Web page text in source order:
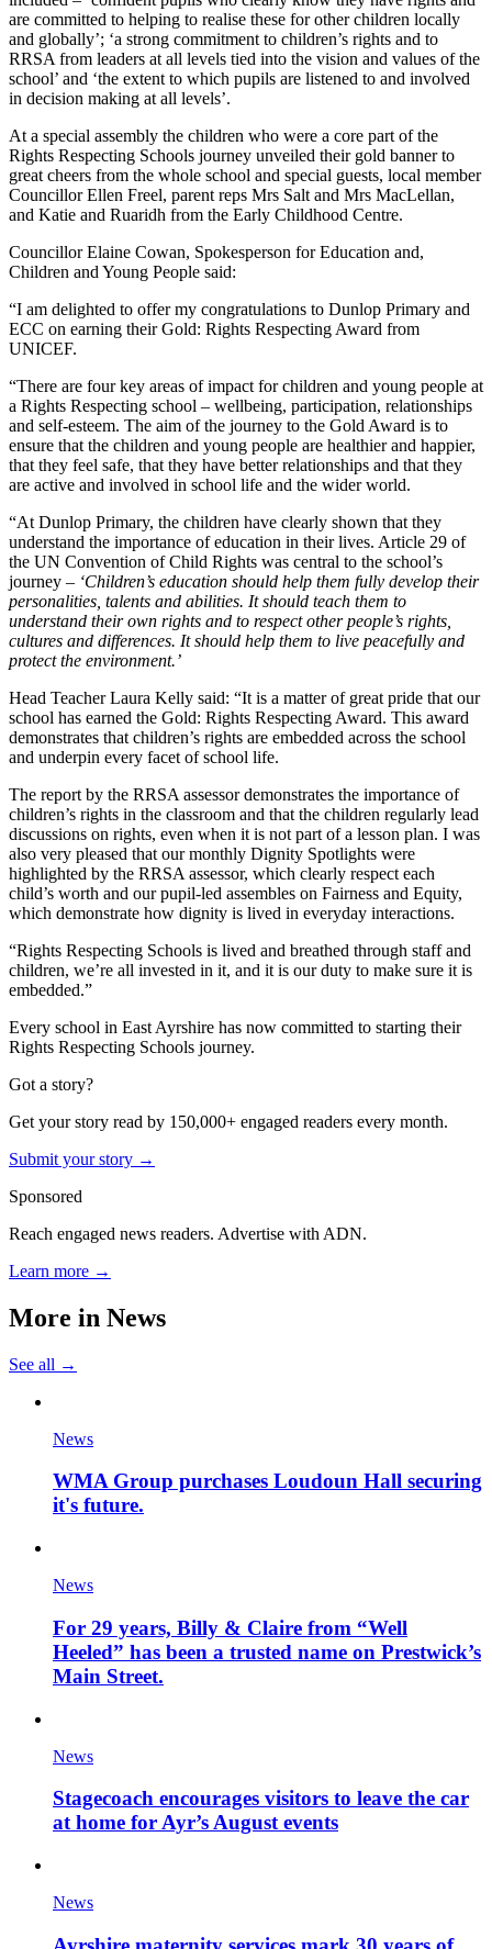
are committed to helping to realise these for other children locally
and globally’; ‘a strong commitment to children’s rights and to
RRSA from leaders at all levels tied into the vision and values of the
school’ and ‘the extent to which pupils are listened to and involved
in decision making at all levels’.
At a special assembly the children who were a core part of the
Rights Respecting Schools journey unveiled their gold banner to
great cheers from the whole school and special guests, local member
Councillor Ellen Freel, parent reps Mrs Salt and Mrs MacLellan,
and Katie and Ruaridh from the Early Childhood Centre.
Councillor Elaine Cowan, Spokesperson for Education and,
Children and Young People said:
“I am delighted to offer my congratulations to Dunlop Primary and
ECC on earning their Gold: Rights Respecting Award from
UNICEF.
“There are four key areas of impact for children and young people at
a Rights Respecting school – wellbeing, participation, relationships
and self-esteem. The aim of the journey to the Gold Award is to
ensure that the children and young people are healthier and happier,
that they feel safe, that they have better relationships and that they
are active and involved in school life and the wider world.
“At Dunlop Primary, the children have clearly shown that they
understand the importance of education in their lives. Article 29 of
the UN Convention of Child Rights was central to the school’s
journey – ‘Children’s education should help them fully develop their
personalities, talents and abilities. It should teach them to
understand their own rights and to respect other people’s rights,
cultures and differences. It should help them to live peacefully and
protect the environment.’
Head Teacher Laura Kelly said: “It is a matter of great pride that our
school has earned the Gold: Rights Respecting Award. This award
demonstrates that children’s rights are embedded across the school
and underpin every facet of school life.
The report by the RRSA assessor demonstrates the importance of
children’s rights in the classroom and that the children regularly lead
discussions on rights, even when it is not part of a lesson plan. I was
also very pleased that our monthly Dignity Spotlights were
highlighted by the RRSA assessor, which clearly respect each
child’s worth and our pupil-led assembles on Fairness and Equity,
which demonstrate how dignity is lived in everyday interactions.
“Rights Respecting Schools is lived and breathed through staff and
children, we’re all invested in it, and it is our duty to make sure it is
embedded.”
Every school in East Ayrshire has now committed to starting their
Rights Respecting Schools journey.
Got a story?
Get your story read by 150,000+ engaged readers every month.
Submit your story →
Sponsored
Reach engaged news readers. Advertise with ADN.
Learn more →
More in News
See all →
News
WMA Group purchases Loudoun Hall securing
it's future.
News
For 29 years, Billy & Claire from “Well
Heeled” has been a trusted name on Prestwick’s
Main Street.
News
Stagecoach encourages visitors to leave the car
at home for Ayr’s August events
News